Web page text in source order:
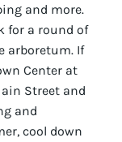
and more.
for a round of
arboretum. If
Center at
Street and
and
cool down